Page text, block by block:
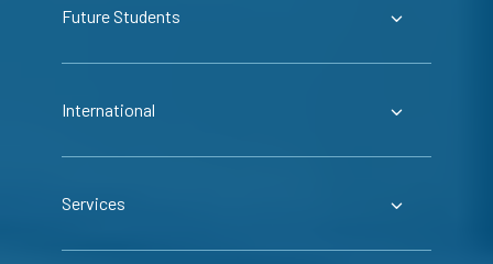
Future Students
International
Services